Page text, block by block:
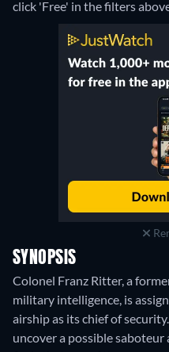
click 'Free' in the filters
SYNOPSIS
Colonel Franz Ritter, a
military intelligence, is
airship as its chief of
uncover a possible